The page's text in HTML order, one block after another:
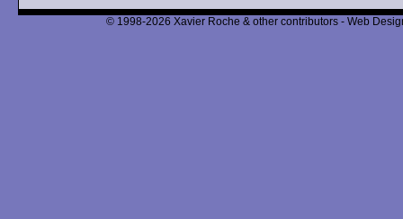
© 1998-2026 Xavier Roche & other contributors - Web